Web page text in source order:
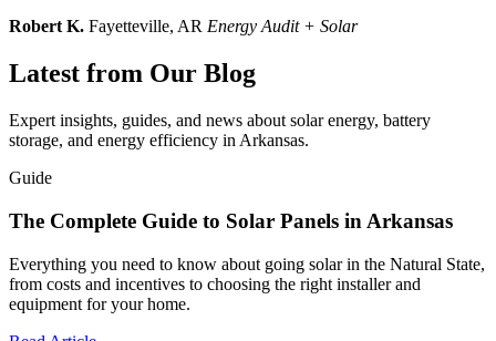
Robert K. Fayetteville, AR Energy Audit + Solar
Latest from Our Blog
Expert insights, guides, and news about solar energy, battery
storage, and energy efficiency in Arkansas.
Guide
The Complete Guide to Solar Panels in Arkansas
Everything you need to know about going solar in the Natural State,
from costs and incentives to choosing the right installer and
equipment for your home.